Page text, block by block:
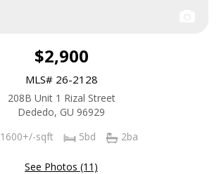
$2,900
MLS# 26-2128
208B Unit 1 Rizal Street
Dededo, GU 96929
1600+/-sqft
5bd 2ba
See Photos (11)